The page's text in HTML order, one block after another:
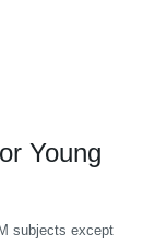
Young
subjects except